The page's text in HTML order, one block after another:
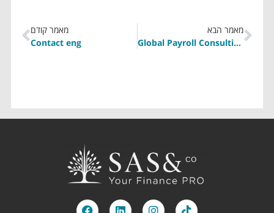
מאמר קודם
Contact eng
מאמר הבא
Global Payroll Consulting Eng